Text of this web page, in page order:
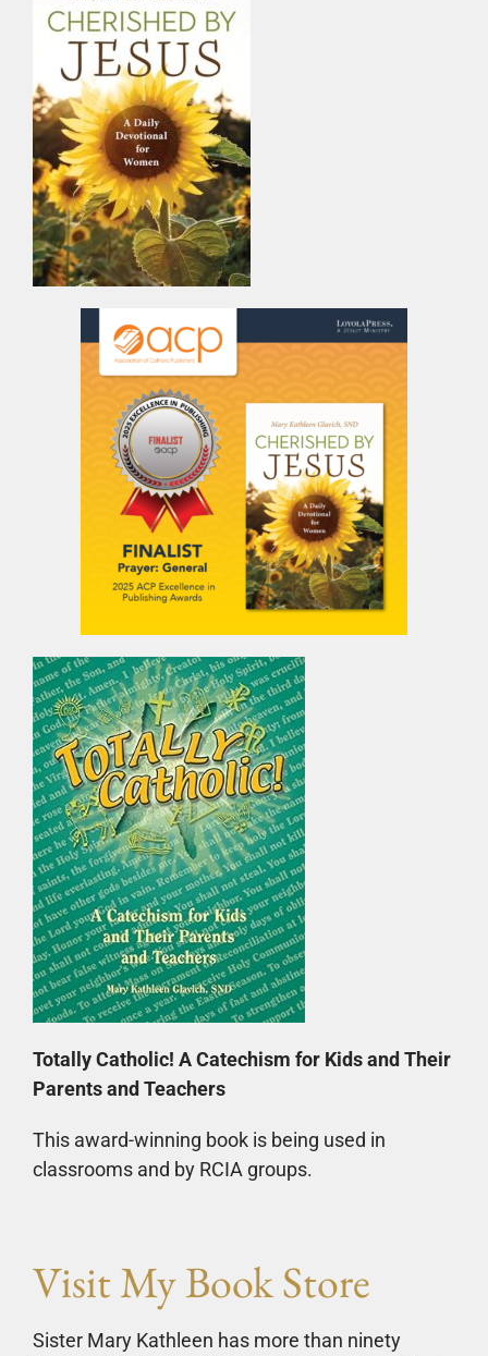
Totally Catholic! A Catechism for Kids and Their
Parents and Teachers
This award-winning book is being used in
classrooms and by RCIA groups.
Visit My Book Store
Sister Mary Kathleen has more than ninety